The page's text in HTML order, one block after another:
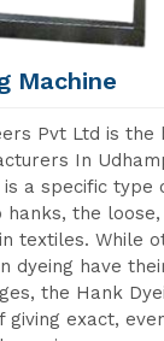
Machine
Pvt Ltd is the
In
is a specific type
hanks, the
textiles. While
dyeing have
the Hank
giving exact,